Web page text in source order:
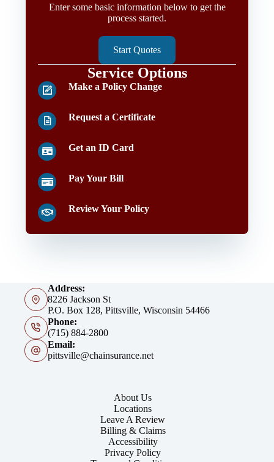
Enter some basic information below to get the
process started.
Start Quotes
Service Options
Make a Policy Change
Request a Certificate
Get an ID Card
Pay Your Bill
Review Your Policy
Address:
8226 Jackson St
P.O. Box 128, Pittsville, Wisconsin 54466
Phone:
(715) 884-2800
Email:
pittsville@chainsurance.net
About Us
Locations
Leave A Review
Billing & Claims
Accessibility
Privacy Policy